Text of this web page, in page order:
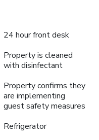
24 hour front desk
Property is cleaned
with disinfectant
Property confirms they
are implementing
guest safety measures
Refrigerator